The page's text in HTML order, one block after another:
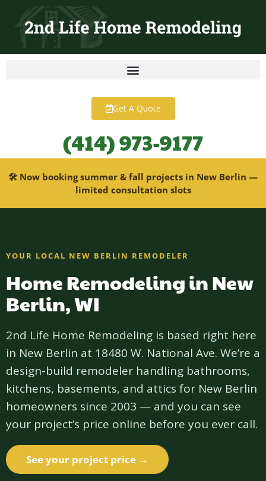
content
Get A Quote
(414) 973-9177
🛠 Now booking summer & fall projects in New Berlin —
limited consultation slots
YOUR LOCAL NEW BERLIN REMODELER
Home Remodeling in New
Berlin, WI
2nd Life Home Remodeling is based right here
in New Berlin at 18480 W. National Ave. We’re a
design-build remodeler handling bathrooms,
kitchens, basements, and attics for New Berlin
homeowners since 2003 — and you can see
your project’s price online before you ever call.
See your project price →